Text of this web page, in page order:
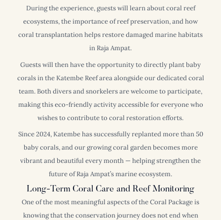
During the experience, guests will learn about coral reef
ecosystems, the importance of reef preservation, and how
coral transplantation helps restore damaged marine habitats
in Raja Ampat.
Guests will then have the opportunity to directly plant baby
corals in the Katembe Reef area alongside our dedicated coral
team. Both divers and snorkelers are welcome to participate,
making this eco-friendly activity accessible for everyone who
wishes to contribute to coral restoration efforts.
Since 2024, Katembe has successfully replanted more than 50
baby corals, and our growing coral garden becomes more
vibrant and beautiful every month — helping strengthen the
future of Raja Ampat’s marine ecosystem.
Long-Term Coral Care and Reef Monitoring
One of the most meaningful aspects of the Coral Package is
knowing that the conservation journey does not end when